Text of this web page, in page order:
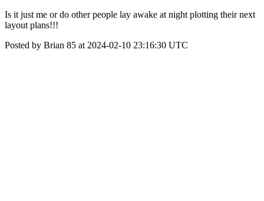
Is it just me or do other people lay awake at night plotting their next
layout plans!!!
Posted by Brian 85 at 2024-02-10 23:16:30 UTC